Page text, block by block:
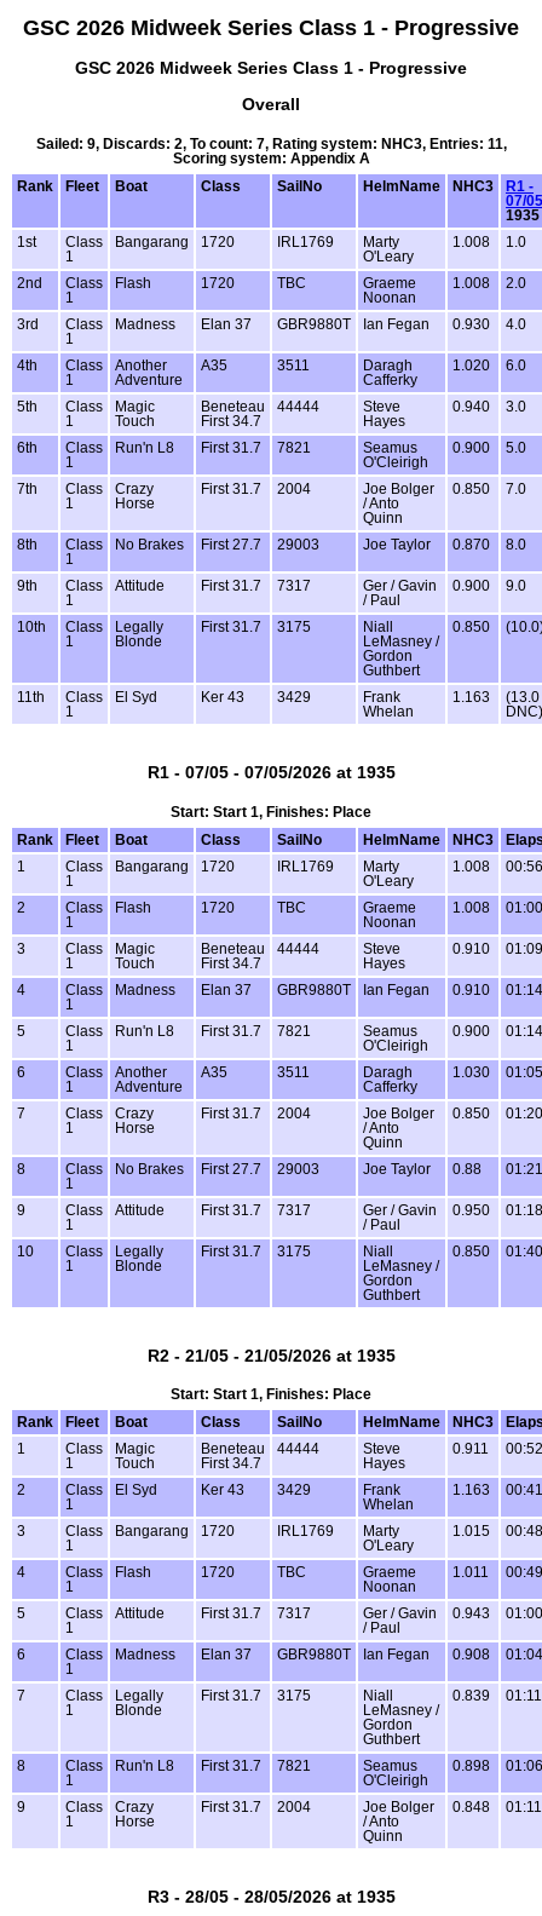
GSC 2026 Midweek Series Class 1 - Progressive
GSC 2026 Midweek Series Class 1 - Progressive
Overall
Sailed: 9, Discards: 2, To count: 7, Rating system: NHC3, Entries: 11,
Scoring system: Appendix A
Rank
Fleet Boat Class SailNo HelmName NHC3
R1 -
07/05
1935
1st
Class
1
Bangarang 1720 IRL1769
Marty
O'Leary
1.008 1.0
2nd
Class
1
Flash 1720 TBC
Graeme
Noonan
1.008 2.0
3rd
Class
1
Madness Elan 37 GBR9880T Ian Fegan 0.930 4.0
4th
Class
1
Another
Adventure
A35 3511
Daragh
Cafferky
1.020 6.0
5th
Class
1
Magic
Touch
Beneteau
First 34.7
44444
Steve
Hayes
0.940 3.0
6th
Class
1
Run'n L8 First 31.7 7821
Seamus
O'Cleirigh
0.900 5.0
7th
Class
1
Crazy
Horse
First 31.7 2004
Joe Bolger
/ Anto
Quinn
0.850 7.0
8th
Class
1
No Brakes First 27.7 29003 Joe Taylor 0.870 8.0
9th
Class
1
Attitude First 31.7 7317
Ger / Gavin
/ Paul
0.900 9.0
10th
Class
1
Legally
Blonde
First 31.7 3175
Niall
LeMasney /
Gordon
Guthbert
0.850
11th
Class
1
El Syd Ker 43 3429
Frank
Whelan
1.163
(13.0
DNC)
R1 - 07/05 - 07/05/2026 at 1935
Start: Start 1, Finishes: Place
Rank
Fleet Boat Class SailNo HelmName NHC3
1
Class
1
Bangarang 1720 IRL1769
Marty
O'Leary
1.008
2
Class
1
Flash 1720 TBC
Graeme
Noonan
1.008
3
Class
1
Magic
Touch
Beneteau
First 34.7
44444
Steve
Hayes
0.910
4
Class
1
Madness Elan 37 GBR9880T Ian Fegan 0.910
5
Class
1
Run'n L8 First 31.7 7821
Seamus
O'Cleirigh
0.900
6
Class
1
Another
Adventure
A35 3511
Daragh
Cafferky
1.030
7
Class
1
Crazy
Horse
First 31.7 2004
Joe Bolger
/ Anto
Quinn
0.850
8
Class
1
No Brakes First 27.7 29003 Joe Taylor 0.88
9
Class
1
Attitude First 31.7 7317
Ger / Gavin
/ Paul
0.950
10
Class
1
Legally
Blonde
First 31.7 3175
Niall
LeMasney /
Gordon
Guthbert
0.850
R2 - 21/05 - 21/05/2026 at 1935
Start: Start 1, Finishes: Place
Rank
Fleet Boat Class SailNo HelmName NHC3
1
Class
1
Magic
Touch
Beneteau
First 34.7
44444
Steve
Hayes
0.911
2
Class
1
El Syd Ker 43 3429
Frank
Whelan
1.163
3
Class
1
Bangarang 1720 IRL1769
Marty
O'Leary
1.015
4
Class
1
Flash 1720 TBC
Graeme
Noonan
1.011
5
Class
1
Attitude First 31.7 7317
Ger / Gavin
/ Paul
0.943
6
Class
1
Madness Elan 37 GBR9880T Ian Fegan 0.908
7
Class
1
Legally
Blonde
First 31.7 3175
Niall
LeMasney /
Gordon
Guthbert
0.839
8
Class
1
Run'n L8 First 31.7 7821
Seamus
O'Cleirigh
0.898
9
Class
1
Crazy
Horse
First 31.7 2004
Joe Bolger
/ Anto
Quinn
0.848
R3 - 28/05 - 28/05/2026 at 1935